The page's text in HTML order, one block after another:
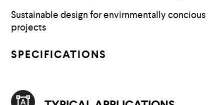
Sustainable design for envirnmentally concious
projects
SPECIFICATIONS